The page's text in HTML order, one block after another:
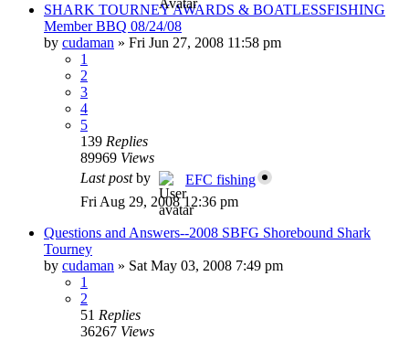
SHARK TOURNEY AWARDS & BOATLESSFISHING
Member BBQ 08/24/08
by cudaman » Fri Jun 27, 2008 11:58 pm
1
2
3
4
5
139 Replies
89969 Views
Last postby
EFC fishing
Fri Aug 29, 2008 12:36 pm
Questions and Answers--2008 SBFG Shorebound Shark
Tourney
by cudaman » Sat May 03, 2008 7:49 pm
1
2
51 Replies
36267 Views